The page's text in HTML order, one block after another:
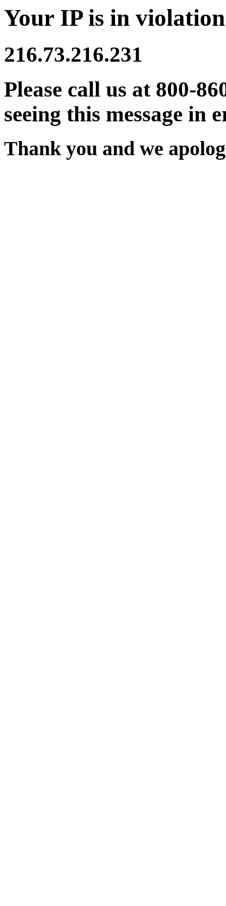
Your IP is in
216.73.216.231
Please call us at 800-
seeing this message in
Thank you and we